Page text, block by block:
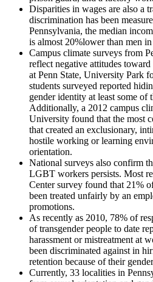
Disparities in wages are also a
discrimination has been
Pennsylvania, the median
is almost 20%lower than men
Campus climate surveys from
reflect negative attitudes
at Penn State, University Park
students surveyed reported
gender identity at least some of
Additionally, a 2012 campus
University found that the most
that created an exclusionary,
hostile working or learning
orientation.
National surveys also confirm
LGBT workers persists. Most
Center survey found that 21%
been treated unfairly by an
promotions.
As recently as 2010, 78% of
of transgender people to date
harassment or mistreatment at
been discriminated against in
retention because of their
Currently, 33 localities in